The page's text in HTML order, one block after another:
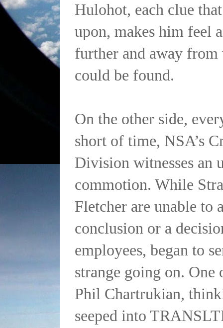
Hulohot, each clue
upon, makes him feel
further and away from
could be found.
On the other side,
short of time, NSA’s
Division witnesses an
commotion. While
Fletcher are unable to
conclusion or a
employees, began to
strange going on. One
Phil Chartrukian,
seeped into